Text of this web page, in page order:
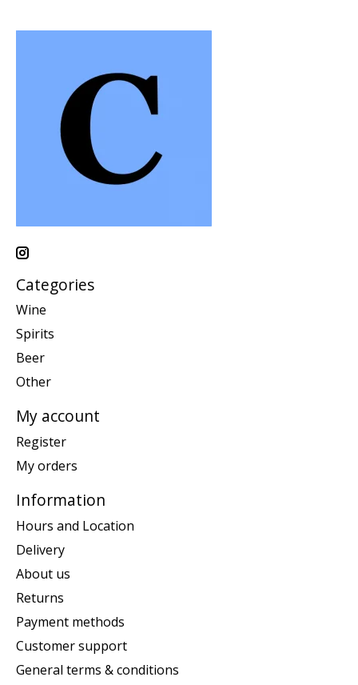
Categories
Wine
Spirits
Beer
Other
My account
Register
My orders
Information
Hours and Location
Delivery
About us
Returns
Payment methods
Customer support
General terms & conditions